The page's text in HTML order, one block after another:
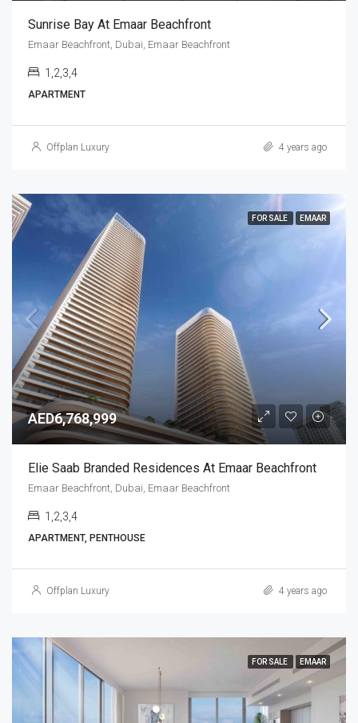
Sunrise Bay At Emaar Beachfront
Emaar Beachfront, Dubai, Emaar Beachfront
1,2,3,4
APARTMENT
Offplan Luxury 4 years ago
FOR SALE EMAAR
AED6,768,999
Elie Saab Branded Residences At Emaar Beachfront
Emaar Beachfront, Dubai, Emaar Beachfront
1,2,3,4
APARTMENT, PENTHOUSE
Offplan Luxury 4 years ago
FOR SALE EMAAR